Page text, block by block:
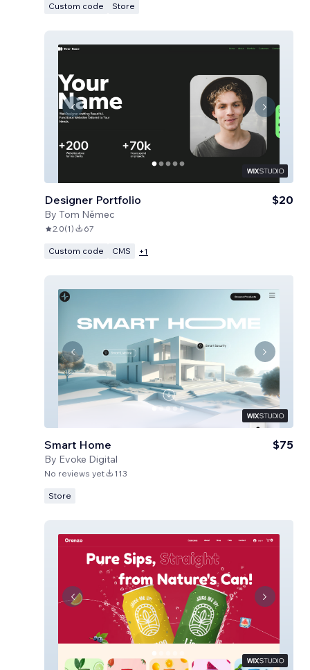
Custom code Store
Designer Portfolio
By Tom Němec
$20
2.0(1) 67
Custom code CMS +1
Smart Home
By Evoke Digital
$75
No reviews yet 113
Store